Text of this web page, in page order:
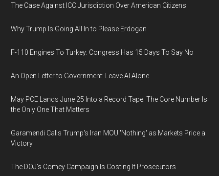
The Case Against ICC Jurisdiction Over American Citizens
Why Trump Is Going All In to Please Erdogan
F-110 Engines To Turkey: Congress Has 15 Days To Say No
An Open Letter to Government: Leave AI Alone
May PCE Lands June 25 Into a Record Tape: The Core Number Is
the Only One That Matters
Garamendi Calls Trump's Iran MOU 'Nothing' as Markets Price a
Victory
The DOJ's Comey Campaign Is Costing It Prosecutors